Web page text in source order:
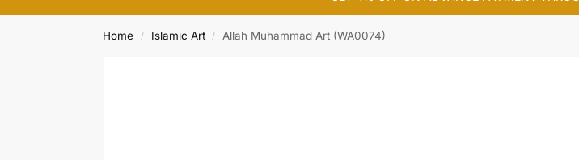
Home / Islamic Art / Allah Muhammad Art (WA0074)